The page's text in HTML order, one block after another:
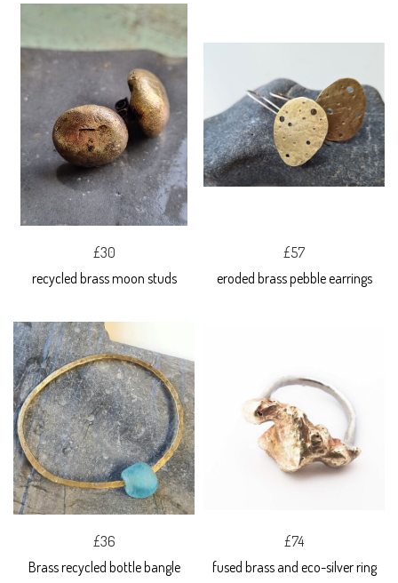
£30
recycled brass moon studs
£57
eroded brass pebble earrings
£36
Brass recycled bottle bangle
£74
fused brass and eco-silver ring